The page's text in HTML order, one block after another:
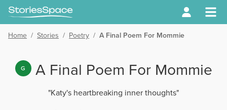
Home / Stories / Poetry / A Final Poem For Mommie
G A Final Poem For Mommie
"Katy's heartbreaking inner thoughts"